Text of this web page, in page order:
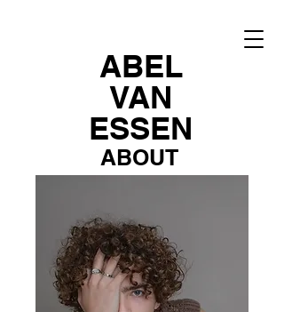
ABEL
VAN
ESSEN
ABOUT